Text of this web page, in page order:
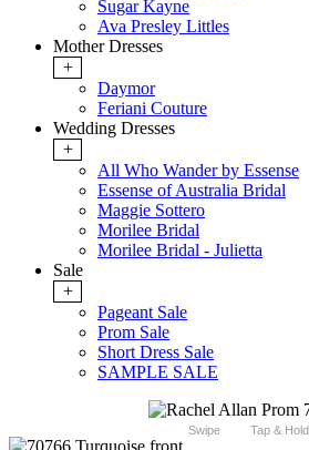
Sugar Kayne
Ava Presley Littles
Mother Dresses
+
Daymor
Feriani Couture
Wedding Dresses
+
All Who Wander by Essense
Essense of Australia Bridal
Maggie Sottero
Morilee Bridal
Morilee Bridal - Julietta
Sale
+
Pageant Sale
Prom Sale
Short Dress Sale
SAMPLE SALE
Swipe Tap & Hold